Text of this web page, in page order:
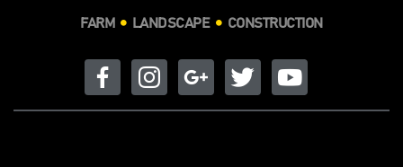
FARM LANDSCAPE CONSTRUCTION